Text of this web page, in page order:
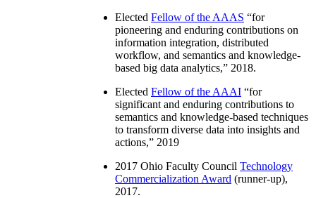
Elected Fellow of the AAAS “for
pioneering and enduring contributions on
information integration, distributed
workflow, and semantics and knowledge-
based big data analytics,” 2018.
Elected Fellow of the AAAI “for
significant and enduring contributions to
semantics and knowledge-based techniques
to transform diverse data into insights and
actions,” 2019
2017 Ohio Faculty Council Technology
Commercialization Award (runner-up),
2017.